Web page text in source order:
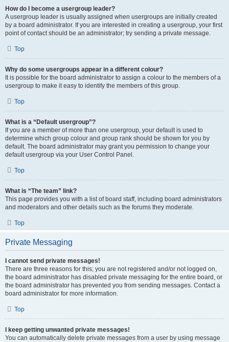
How do I become a usergroup leader?
A usergroup leader is usually assigned when usergroups are initially created
by a board administrator. If you are interested in creating a usergroup, your first
point of contact should be an administrator; try sending a private message.
Top
Why do some usergroups appear in a different colour?
It is possible for the board administrator to assign a colour to the members of a
usergroup to make it easy to identify the members of this group.
Top
What is a “Default usergroup”?
If you are a member of more than one usergroup, your default is used to
determine which group colour and group rank should be shown for you by
default. The board administrator may grant you permission to change your
default usergroup via your User Control Panel.
Top
What is “The team” link?
This page provides you with a list of board staff, including board administrators
and moderators and other details such as the forums they moderate.
Top
Private Messaging
I cannot send private messages!
There are three reasons for this; you are not registered and/or not logged on,
the board administrator has disabled private messaging for the entire board, or
the board administrator has prevented you from sending messages. Contact a
board administrator for more information.
Top
I keep getting unwanted private messages!
You can automatically delete private messages from a user by using message